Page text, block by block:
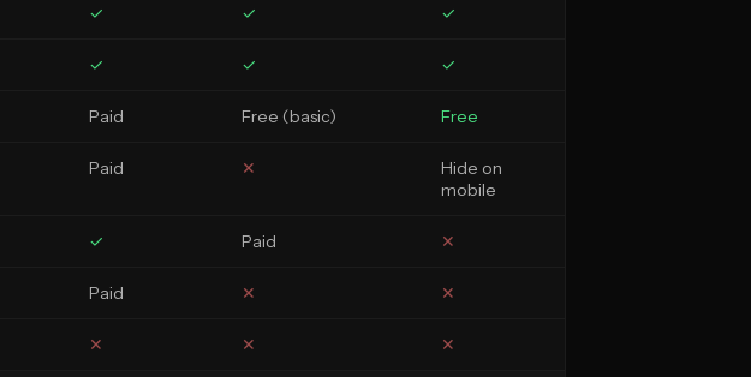
✓ ✓ ✓
✓ ✓ ✓
Paid Free (basic) Free
Paid ✕
Hide on
mobile
✓ Paid ✕
Paid ✕ ✕
✕ ✕ ✕